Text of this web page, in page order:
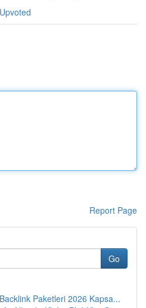
Report Page
Go
Paketleri 2026 Kapsa...